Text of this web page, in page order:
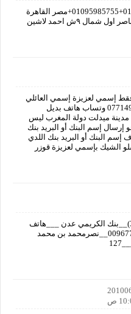
عادل محمد احمد النجار 01223423804+01095985755+مصر القاهرة
٩ش احمد لاشين
إسمي لعزيزة إسمي العائلي
قوزر تأكيد رقم هاتف 📱 0771499488 وتساب هاتف بديل
مدينة ميدلت دولة المغرب ليس
إسم البنك أو البريد بنك
إسم البنك أو البريد بنك اللدي
الشيك بإسمي لعزيزة قوزر
رقم حسابي الشخص (3115169342)__بنك الكريمي عدن ___هاتف
00967775879378__00967784832029__نصرمحمد بن محمد